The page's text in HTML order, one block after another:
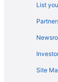
List
Site